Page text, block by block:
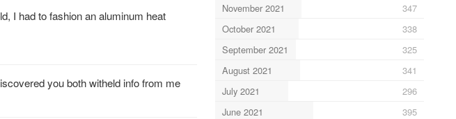
I had to fashion an aluminum heat
you both witheld info from me
November 2021
347
October 2021
338
September 2021
325
August 2021
341
July 2021
296
June 2021
395